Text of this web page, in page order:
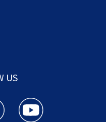
US
feed(Opens a new
News Jax twitter
Action News Jax